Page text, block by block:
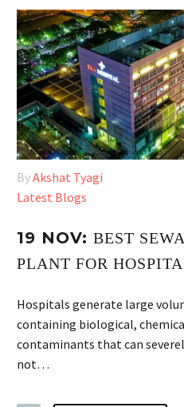
ByAkshat Tyagi
Latest Blogs
19 NOV: BEST
PLANT FOR
Hospitals generate large
containing biological,
contaminants that can
not…